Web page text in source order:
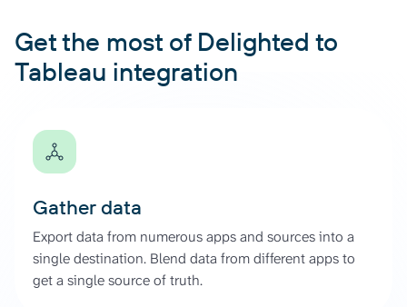
Get the most of Delighted to
Tableau integration
Gather data
Export data from numerous apps and sources into a
single destination. Blend data from different apps to
get a single source of truth.